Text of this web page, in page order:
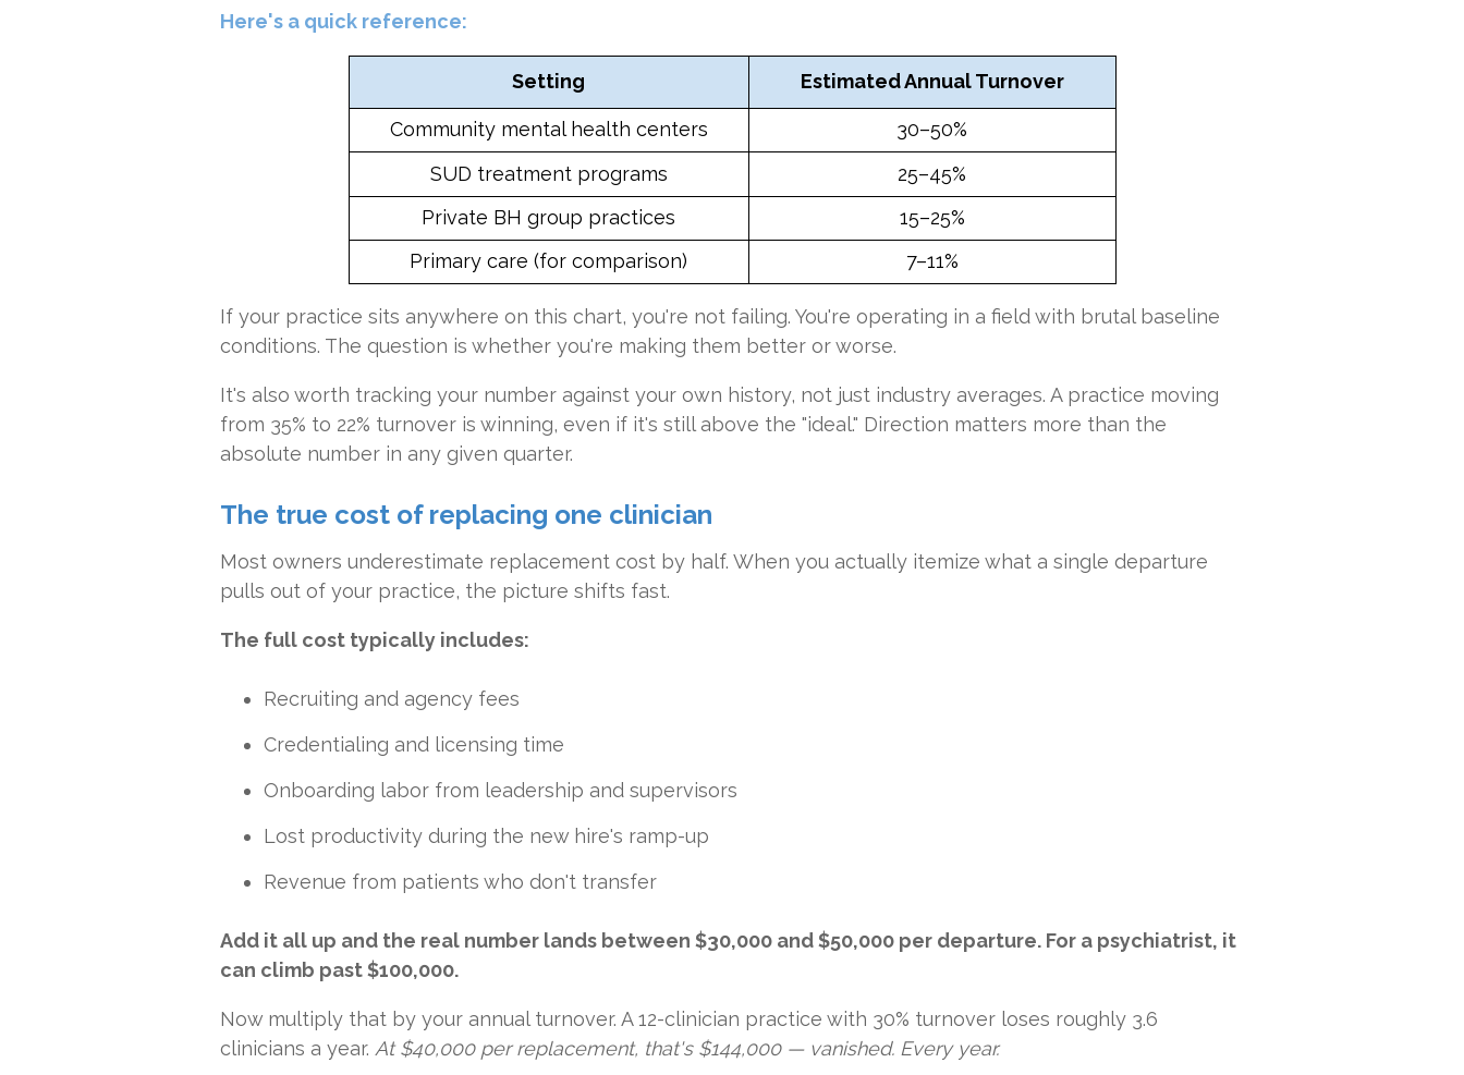
Here's a quick reference:
Setting Estimated Annual Turnover
Community mental health centers
30–50%
SUD treatment programs
25–45%
Private BH group practices
15–25%
Primary care (for comparison)
7–11%
If your practice sits anywhere on this chart, you're not failing. You're operating in a field with brutal baseline
conditions. The question is whether you're making them better or worse.
It's also worth tracking your number against your own history, not just industry averages. A practice moving
from 35% to 22% turnover is winning, even if it's still above the "ideal." Direction matters more than the
absolute number in any given quarter.
The true cost of replacing one clinician
Most owners underestimate replacement cost by half. When you actually itemize what a single departure
pulls out of your practice, the picture shifts fast.
The full cost typically includes:
Recruiting and agency fees
Credentialing and licensing time
Onboarding labor from leadership and supervisors
Lost productivity during the new hire's ramp-up
Revenue from patients who don't transfer
Add it all up and the real number lands between $30,000 and $50,000 per departure. For a psychiatrist, it
can climb past $100,000.
Now multiply that by your annual turnover. A 12-clinician practice with 30% turnover loses roughly 3.6
clinicians a year. At $40,000 per replacement, that's $144,000 — vanished. Every year.